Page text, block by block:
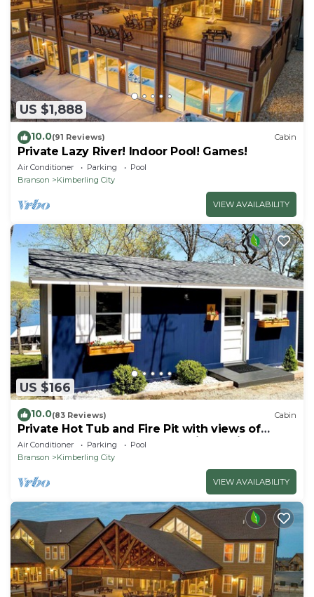
US $1,888
10.0(91 Reviews) Cabin
Private Lazy River! Indoor Pool! Games!
Air Conditioner Parking
Pool
Branson
Kimberling City
VIEW AVAILABILITY
US $166
10.0(83 Reviews) Cabin
Private Hot Tub and Fire Pit with views of
Table Rock Lake! Cozy and Quiet Cabin
Air Conditioner Parking
Pool
Branson
Kimberling City
VIEW AVAILABILITY